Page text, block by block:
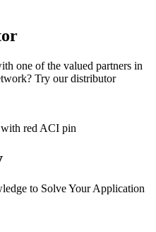
one of the valued partners in
Try our distributor
to Solve Your Application